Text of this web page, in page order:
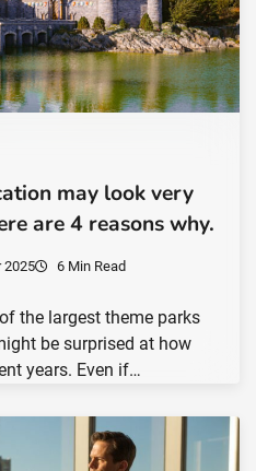
may look very
are 4 reasons why.
2025 6 Min Read
the largest theme parks
be surprised at how
years. Even if…